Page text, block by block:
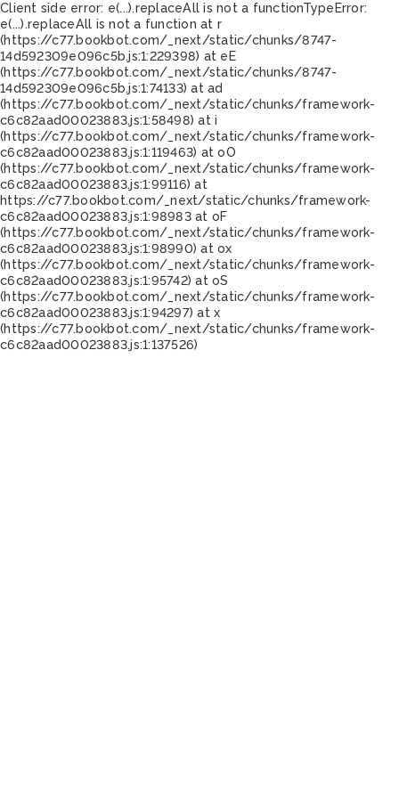
Client side error: e(...).replaceAll is not a functionTypeError:
e(...).replaceAll is not a function at r
(https://c77.bookbot.com/_next/static/chunks/8747-
14d592309e096c5b.js:1:229398) at eE
(https://c77.bookbot.com/_next/static/chunks/8747-
14d592309e096c5b.js:1:74133) at ad
(https://c77.bookbot.com/_next/static/chunks/framework-
c6c82aad00023883.js:1:58498) at i
(https://c77.bookbot.com/_next/static/chunks/framework-
c6c82aad00023883.js:1:119463) at oO
(https://c77.bookbot.com/_next/static/chunks/framework-
c6c82aad00023883.js:1:99116) at
https://c77.bookbot.com/_next/static/chunks/framework-
c6c82aad00023883.js:1:98983 at oF
(https://c77.bookbot.com/_next/static/chunks/framework-
c6c82aad00023883.js:1:98990) at ox
(https://c77.bookbot.com/_next/static/chunks/framework-
c6c82aad00023883.js:1:95742) at oS
(https://c77.bookbot.com/_next/static/chunks/framework-
c6c82aad00023883.js:1:94297) at x
(https://c77.bookbot.com/_next/static/chunks/framework-
c6c82aad00023883.js:1:137526)